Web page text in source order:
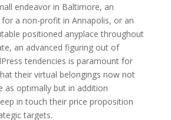
endeavor in Baltimore, an
a non-profit in Annapolis, or an
positioned anyplace throughout
an advanced figuring out of
tendencies is paramount for
their virtual belongings now not
as optimally but in addition
in touch their price proposition
targets.